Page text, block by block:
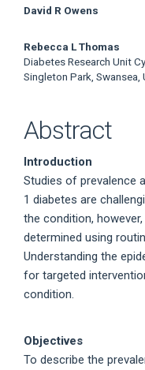
David R Owens
Rebecca L Thomas
Diabetes Research Unit
Singleton Park, Swansea,
Abstract
Introduction
Studies of prevalence
1 diabetes are
the condition,
determined using
Understanding the
for targeted
condition.
Objectives
To describe the